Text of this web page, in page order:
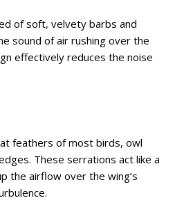
of soft, velvety barbs and
sound of air rushing over the
effectively reduces the noise
feathers of most birds, owl
These serrations act like a
the airflow over the wing’s